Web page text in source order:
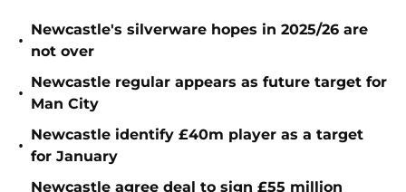
•
Newcastle's silverware hopes in 2025/26 are
not over
•
Newcastle regular appears as future target for
Man City
•
Newcastle identify £40m player as a target
for January
Newcastle agree deal to sign £55 million